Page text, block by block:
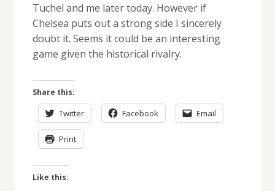
Tuchel and me later today. However if
Chelsea puts out a strong side I sincerely
doubt it. Seems it could be an interesting
game given the historical rivalry.
Share this:
Twitter Facebook Email
Print
Like this: